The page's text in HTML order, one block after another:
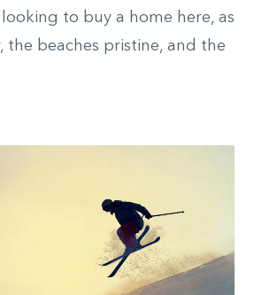
to buy a home here, as
the beaches pristine, and the